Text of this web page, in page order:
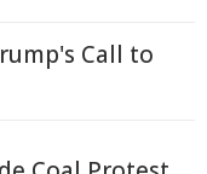
Call to